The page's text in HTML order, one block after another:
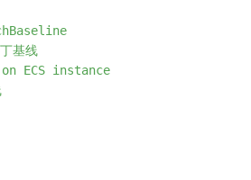
基线
on ECS instance